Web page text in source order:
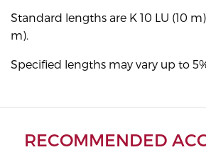
Standard lengths are K 10 LU (10
m).
Specified lengths may vary up to
RECOMMENDED